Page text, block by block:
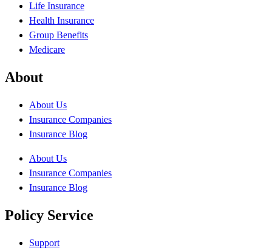
Life Insurance
Health Insurance
Group Benefits
Medicare
About
About Us
Insurance Companies
Insurance Blog
About Us
Insurance Companies
Insurance Blog
Policy Service
Support